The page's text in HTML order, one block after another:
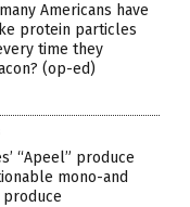
Americans have
protein particles
time they
(op-ed)
“Apeel” produce
mono-and